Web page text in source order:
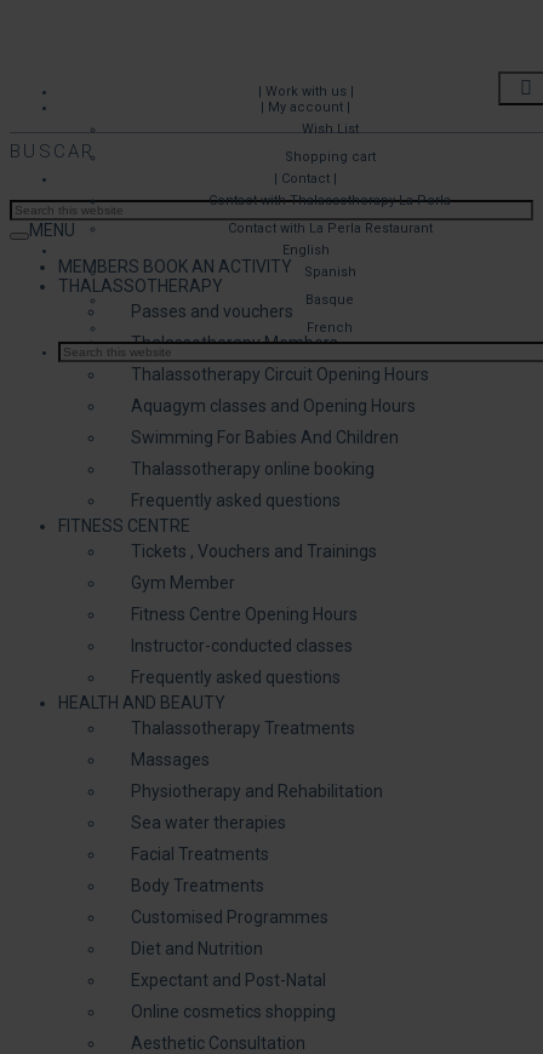
| Work with us |
| My account |
Wish List
Shopping cart
| Contact |
Contact with Thalassotherapy La Perla
Contact with La Perla Restaurant
English
Spanish
Basque
French
BUSCAR
MENU
MEMBERS BOOK AN ACTIVITY
THALASSOTHERAPY
Passes and vouchers
Thalassotherapy Members
Thalassotherapy Circuit Opening Hours
Aquagym classes and Opening Hours
Swimming For Babies And Children
Thalassotherapy online booking
Frequently asked questions
FITNESS CENTRE
Tickets , Vouchers and Trainings
Gym Member
Fitness Centre Opening Hours
Instructor-conducted classes
Frequently asked questions
HEALTH AND BEAUTY
Thalassotherapy Treatments
Massages
Physiotherapy and Rehabilitation
Sea water therapies
Facial Treatments
Body Treatments
Customised Programmes
Diet and Nutrition
Expectant and Post-Natal
Online cosmetics shopping
Aesthetic Consultation